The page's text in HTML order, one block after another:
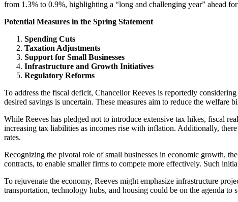
from 1.3% to 0.9%, highlighting a “long and challenging year” ahead
Potential Measures in the Spring Statement
Spending Cuts
Taxation Adjustments
Support for Small Businesses
Infrastructure and Growth Initiatives
Regulatory Reforms
To address the fiscal deficit, Chancellor Reeves is reportedly
desired savings is uncertain. These measures aim to reduce the welfare
While Reeves has pledged not to introduce extensive tax hikes, fiscal
increasing tax liabilities as incomes rise with inflation. Additionally,
rates.
Recognizing the pivotal role of small businesses in economic growth,
contracts, to enable smaller firms to compete more effectively. Such
To rejuvenate the economy, Reeves might emphasize infrastructure
transportation, technology hubs, and housing could be on the agenda to